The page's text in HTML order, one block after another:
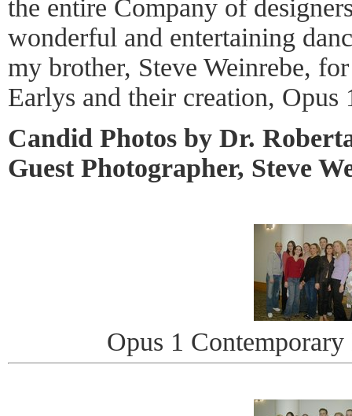
the entire Company of
wonderful and entertaining
my brother, Steve Weinrebe,
Earlys and their creation, Opus
Candid Photos by Dr.
Guest Photographer, Steve
Opus 1